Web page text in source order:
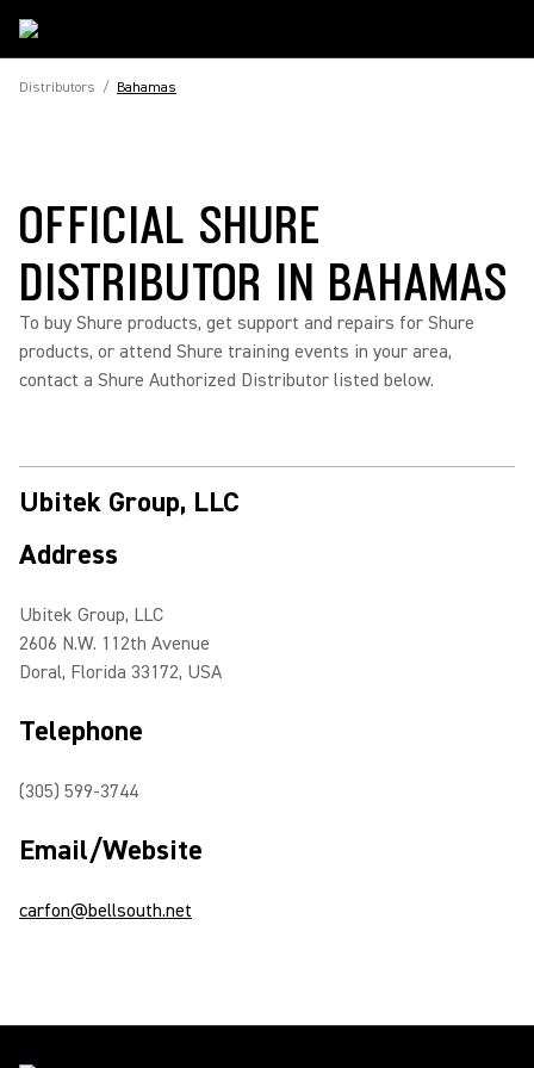
Distributors / Bahamas
OFFICIAL SHURE
DISTRIBUTOR IN BAHAMAS
To buy Shure products, get support and repairs for Shure
products, or attend Shure training events in your area,
contact a Shure Authorized Distributor listed below.
Ubitek Group, LLC
Address
Ubitek Group, LLC
2606 N.W. 112th Avenue
Doral, Florida 33172, USA
Telephone
(305) 599-3744
Email/Website
carfon@bellsouth.net